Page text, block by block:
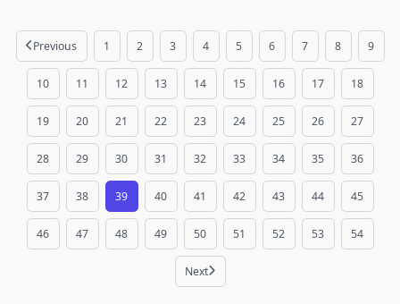
Previous 1 2 3 4 5 6 7 8 9
10 11 12 13 14 15 16 17 18
19 20 21 22 23 24 25 26 27
28 29 30 31 32 33 34 35 36
37 38 39 40 41 42 43 44 45
46 47 48 49 50 51 52 53 54
Next